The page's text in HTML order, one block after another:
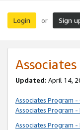
Login or Sign
Updated: April 14,
Associates Program
Associates Program
Associates Program